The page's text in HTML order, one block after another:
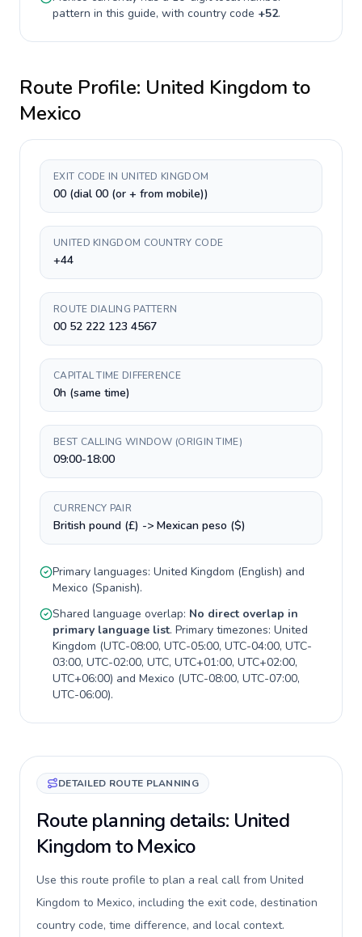
pattern in this guide, with country code +52.
Route Profile: United Kingdom to
Mexico
EXIT CODE IN UNITED KINGDOM
00 (dial 00 (or + from mobile))
UNITED KINGDOM COUNTRY CODE
+44
ROUTE DIALING PATTERN
00 52 222 123 4567
CAPITAL TIME DIFFERENCE
0h (same time)
BEST CALLING WINDOW (ORIGIN TIME)
09:00-18:00
CURRENCY PAIR
British pound (£) -> Mexican peso ($)
Primary languages: United Kingdom (English) and
Mexico (Spanish).
Shared language overlap: No direct overlap in
primary language list. Primary timezones: United
Kingdom (UTC-08:00, UTC-05:00, UTC-04:00, UTC-
03:00, UTC-02:00, UTC, UTC+01:00, UTC+02:00,
UTC+06:00) and Mexico (UTC-08:00, UTC-07:00,
UTC-06:00).
DETAILED ROUTE PLANNING
Route planning details: United
Kingdom to Mexico
Use this route profile to plan a real call from United
Kingdom to Mexico, including the exit code, destination
country code, time difference, and local context.